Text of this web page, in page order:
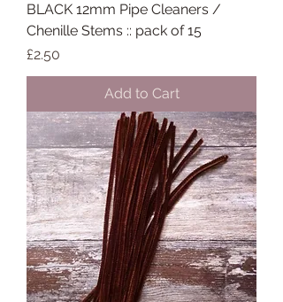
BLACK 12mm Pipe Cleaners /
Chenille Stems :: pack of 15
Price
£2.50
Add to Cart